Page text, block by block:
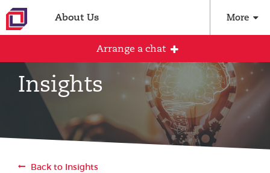
About Us More
Insights
Back to Insights
Arrange a chat
Arrange an initial conversation with our